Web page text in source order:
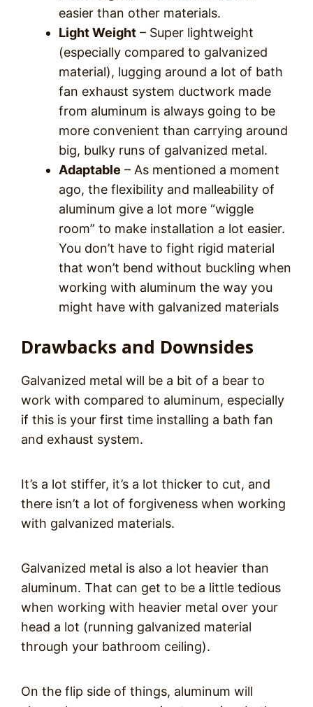
easier than other materials.
Light Weight – Super lightweight
(especially compared to galvanized
material), lugging around a lot of bath
fan exhaust system ductwork made
from aluminum is always going to be
more convenient than carrying around
big, bulky runs of galvanized metal.
Adaptable – As mentioned a moment
ago, the flexibility and malleability of
aluminum give a lot more “wiggle
room” to make installation a lot easier.
You don’t have to fight rigid material
that won’t bend without buckling when
working with aluminum the way you
might have with galvanized materials
Drawbacks and Downsides
Galvanized metal will be a bit of a bear to
work with compared to aluminum, especially
if this is your first time installing a bath fan
and exhaust system.
It’s a lot stiffer, it’s a lot thicker to cut, and
there isn’t a lot of forgiveness when working
with galvanized materials.
Galvanized metal is also a lot heavier than
aluminum. That can get to be a little tedious
when working with heavier metal over your
head a lot (running galvanized material
through your bathroom ceiling).
On the flip side of things, aluminum will